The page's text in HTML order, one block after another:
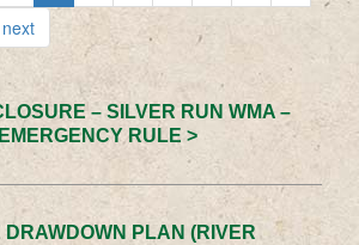
next
– SILVER RUN WMA –
RULE >
PLAN (RIVER